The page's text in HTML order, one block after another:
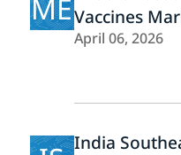
MEVaccines
April 06, 2026
India